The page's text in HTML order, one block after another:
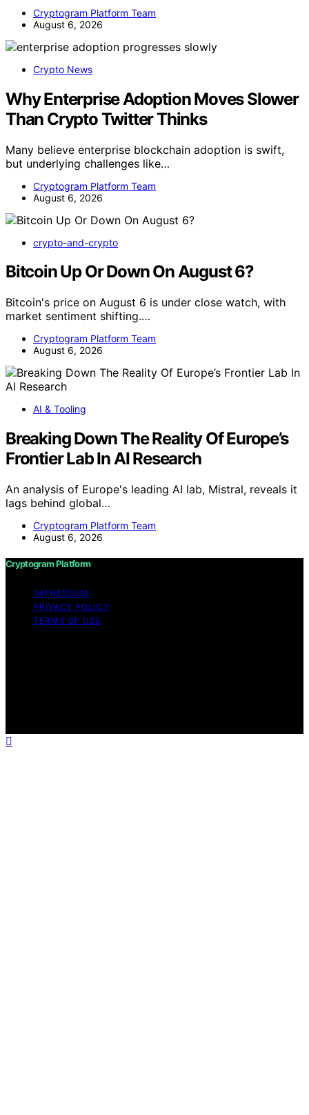
Cryptogram Platform Team
August 6, 2026
Crypto News
Why Enterprise Adoption Moves Slower
Than Crypto Twitter Thinks
Many believe enterprise blockchain adoption is swift,
but underlying challenges like…
Cryptogram Platform Team
August 6, 2026
crypto-and-crypto
Bitcoin Up Or Down On August 6?
Bitcoin's price on August 6 is under close watch, with
market sentiment shifting.…
Cryptogram Platform Team
August 6, 2026
AI & Tooling
Breaking Down The Reality Of Europe’s
Frontier Lab In AI Research
An analysis of Europe's leading AI lab, Mistral, reveals it
lags behind global…
Cryptogram Platform Team
August 6, 2026
Cryptogram Platform
IMPRESSUM
PRIVACY POLICY
TERMS OF USE